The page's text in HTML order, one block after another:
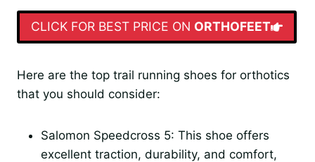
CLICK FOR BEST PRICE ON ORTHOFEET
Here are the top trail running shoes for orthotics
that you should consider:
Salomon Speedcross 5: This shoe offers
excellent traction, durability, and comfort,